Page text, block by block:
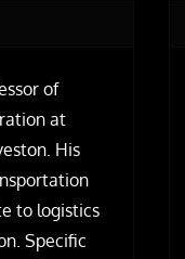
of
at
His
to logistics
Specific